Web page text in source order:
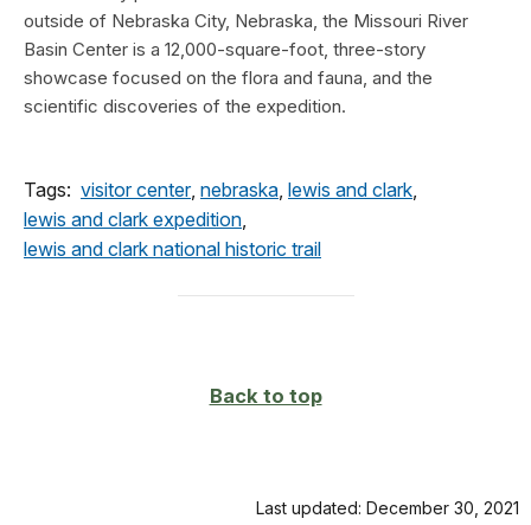
outside of Nebraska City, Nebraska, the Missouri River
Basin Center is a 12,000-square-foot, three-story
showcase focused on the flora and fauna, and the
scientific discoveries of the expedition.
Tags: visitor center, nebraska, lewis and clark,
lewis and clark expedition,
lewis and clark national historic trail
Back to top
Last updated: December 30, 2021